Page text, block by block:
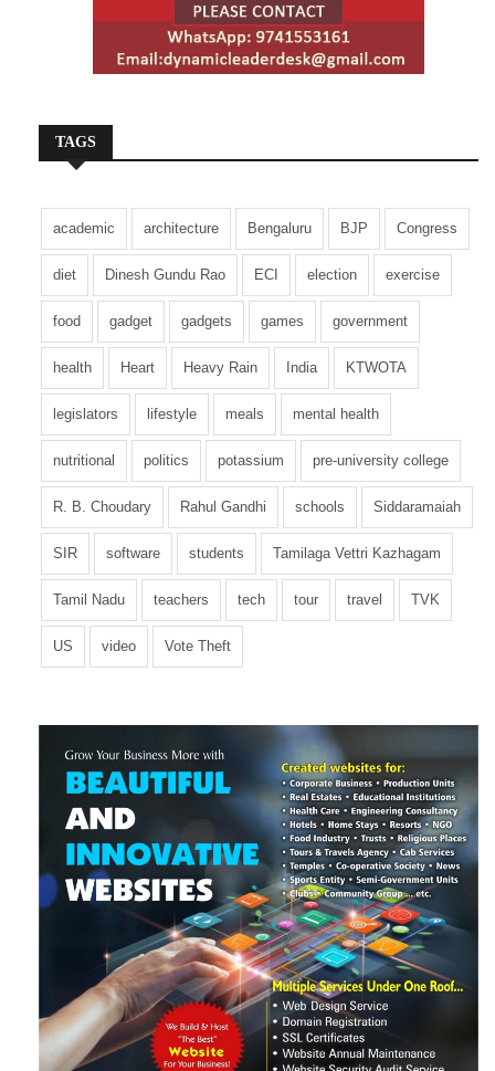
TAGS
academic architecture Bengaluru BJP Congress
diet Dinesh Gundu Rao ECI election exercise
food gadget gadgets games government
health Heart Heavy Rain India KTWOTA
legislators lifestyle meals mental health
nutritional politics potassium pre-university college
R. B. Choudary Rahul Gandhi schools Siddaramaiah
SIR software students Tamilaga Vettri Kazhagam
Tamil Nadu teachers tech tour travel TVK
US video Vote Theft